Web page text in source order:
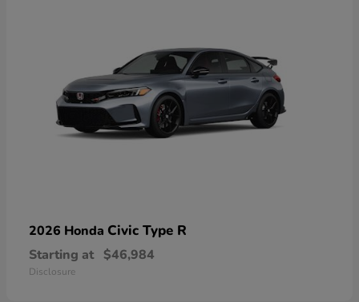
2026 Honda Civic Type R
Starting at $46,984
Disclosure